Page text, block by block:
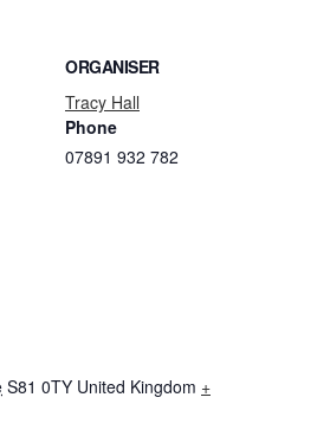
S81 0TY United Kingdom +
ORGANISER
Tracy Hall
Phone
07891 932 782‬